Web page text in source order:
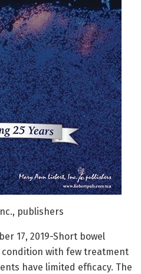
publishers
17, 2019-Short bowel
with few treatment
have limited efficacy. The